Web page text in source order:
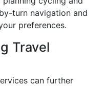
turn navigation and
preferences.
Travel
can further